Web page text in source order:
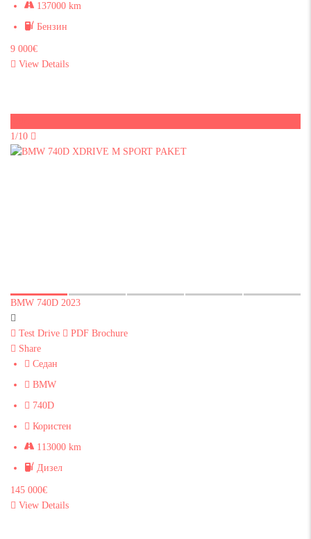
137000 km
Бензин
9 000€
View Details
1/10
BMW 740D 2023
Test Drive
PDF Brochure
Share
Седан
BMW
740D
Користен
113000 km
Дизел
145 000€
View Details